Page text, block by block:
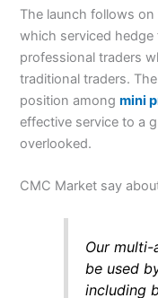
The launch follows on
which serviced
professional traders
traditional traders.
position amongmini
effective service to a
overlooked.
CMC Market say
Our
be used
including